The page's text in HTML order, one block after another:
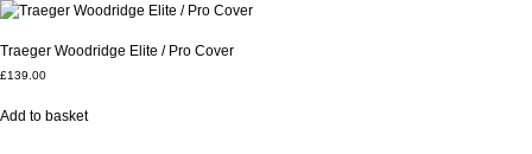
Traeger Woodridge Elite / Pro Cover
£139.00
Add to basket